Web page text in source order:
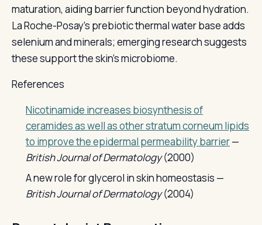
maturation, aiding barrier function beyond hydration.
La Roche-Posay's prebiotic thermal water base adds
selenium and minerals; emerging research suggests
these support the skin's microbiome.
References
Nicotinamide increases biosynthesis of
ceramides as well as other stratum corneum lipids
to improve the epidermal permeability barrier—
British Journal of Dermatology(2000)
A new role for glycerol in skin homeostasis —
British Journal of Dermatology(2004)